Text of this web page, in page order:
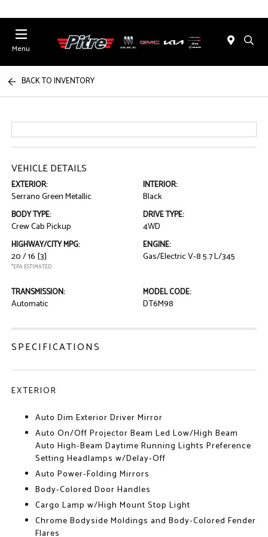
Menu
BACK TO INVENTORY
VEHICLE DETAILS
EXTERIOR:
Serrano Green Metallic
INTERIOR:
Black
BODY TYPE:
Crew Cab Pickup
DRIVE TYPE:
4WD
HIGHWAY/CITY MPG:
20 / 16 [3]
*EPA ESTIMATED
ENGINE:
Gas/Electric V-8 5.7 L/345
TRANSMISSION:
Automatic
MODEL CODE:
DT6M98
SPECIFICATIONS
EXTERIOR
Auto Dim Exterior Driver Mirror
Auto On/Off Projector Beam Led Low/High Beam
Auto High-Beam Daytime Running Lights Preference
Setting Headlamps w/Delay-Off
Auto Power-Folding Mirrors
Body-Colored Door Handles
Cargo Lamp w/High Mount Stop Light
Chrome Bodyside Moldings and Body-Colored Fender
Flares